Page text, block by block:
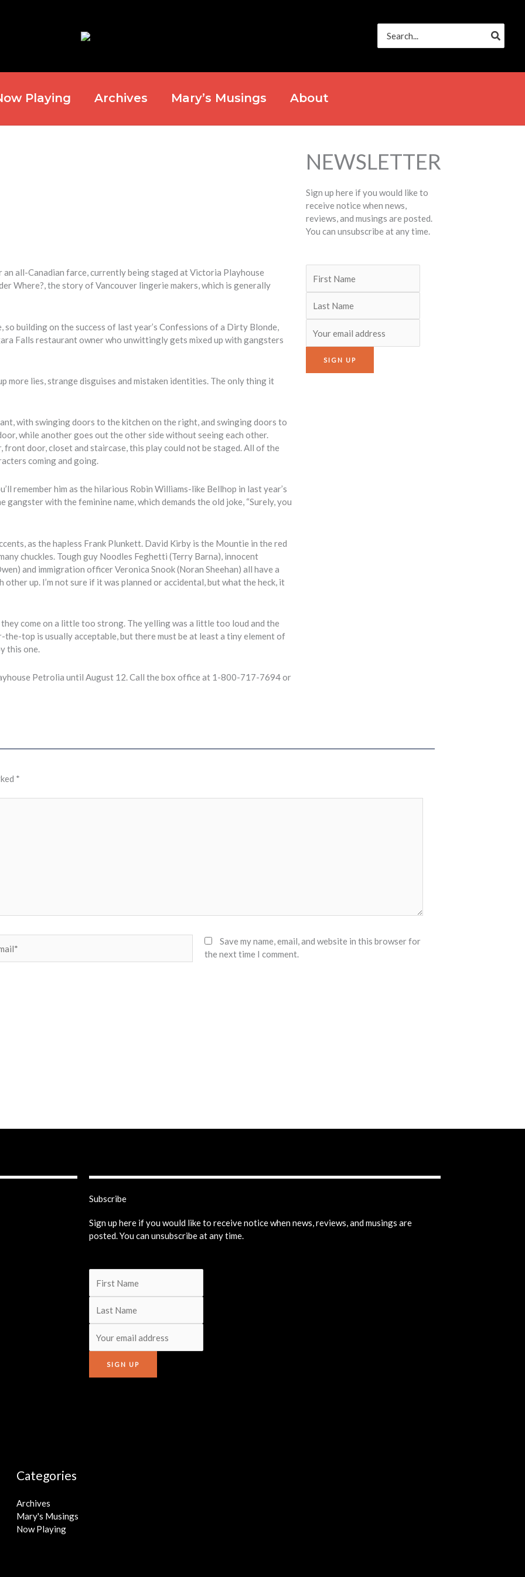
for:
Playing Archives Mary’s Musings About
all-Canadian farce, currently being staged at Victoria Playhouse
Where?, the story of Vancouver lingerie makers, which is generally
building on the success of last year’s Confessions of a Dirty Blonde,
Falls restaurant owner who unwittingly gets mixed up with gangsters
more lies, strange disguises and mistaken identities. The only thing it
with swinging doors to the kitchen on the right, and swinging doors to
while another goes out the other side without seeing each other.
door, closet and staircase, this play could not be staged. All of the
coming and going.
remember him as the hilarious Robin Williams-like Bellhop in last year’s
with the feminine name, which demands the old joke, “Surely, you
as the hapless Frank Plunkett. David Kirby is the Mountie in the red
chuckles. Tough guy Noodles Feghetti (Terry Barna), innocent
and immigration officer Veronica Snook (Noran Sheehan) all have a
up. I’m not sure if it was planned or accidental, but what the heck, it
come on a little too strong. The yelling was a little too loud and the
top is usually acceptable, but there must be at least a tiny element of
this one.
Petrolia until August 12. Call the box office at 1-800-717-7694 or
NEWSLETTER
Sign up here if you would like to
receive notice when news,
reviews, and musings are posted.
You can unsubscribe at any time.
*
Save my name, email, and website in this browser for
the next time I comment.
Subscribe
Sign up here if you would like to receive notice when news, reviews, and musings are
posted. You can unsubscribe at any time.
Categories
Archives
Mary's Musings
Now Playing